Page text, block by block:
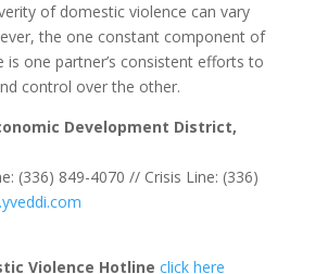
of domestic violence can vary
the one constant component of
is one partner’s consistent efforts to
control over the other.
Development District,
(336) 849-4070 // Crisis Line: (336)
Violence Hotline click here